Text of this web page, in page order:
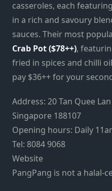
casseroles, each
in a rich and savoury
sauces. Their most
Crab Pot ($78++),
fried in spices and chilli
pay $36++ for your
Address: 20 Tan Quee
Singapore 188107
Opening hours: Daily
Tel: 8084 9068
Website
PangPang is not a halal-